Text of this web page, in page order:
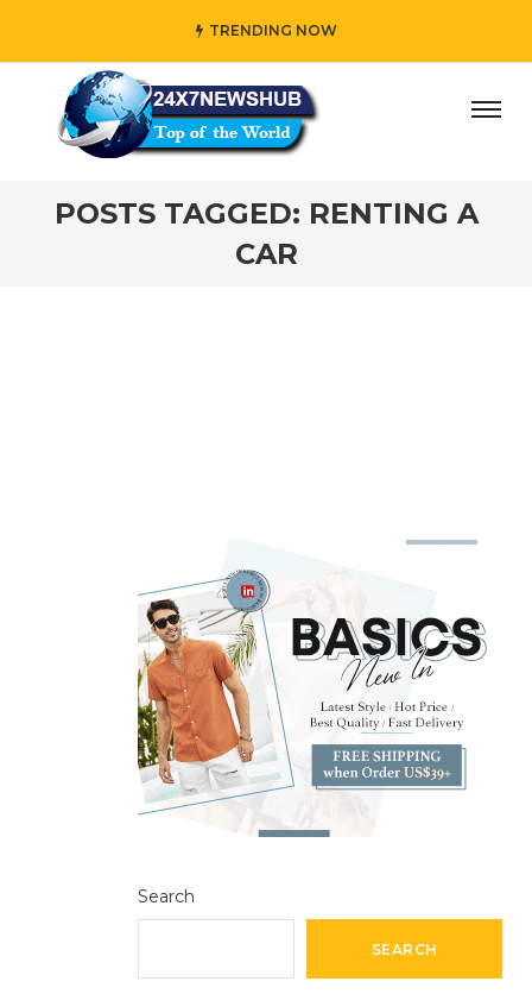
TRENDING NOW
who reflects “Family” principles while adding her
POSTS TAGGED: RENTING A
CAR
Search
SEARCH